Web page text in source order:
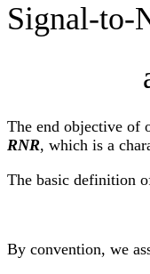
Signal-to-
and
The end objective of
RNR, which is a
The basic definition
By convention, we